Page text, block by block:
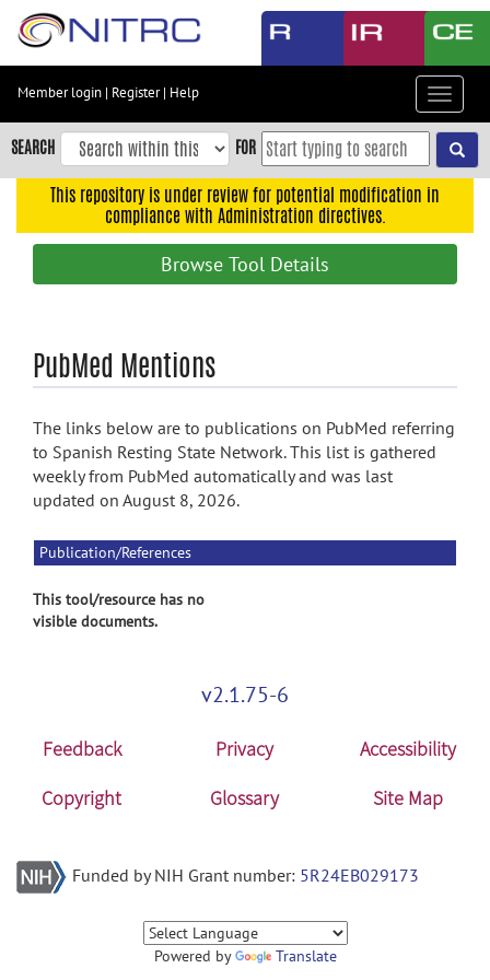
Skip
content
Skip
to
navigation
search
Member login | Register| Help
Toggle
SEARCH FOR
This repository is under review for potential modification in
compliance with Administration directives.
Browse Tool Details
PubMed Mentions
The links below are to publications on PubMed referring
to Spanish Resting State Network. This list is gathered
weekly from PubMed automatically and was last
updated on August 8, 2026.
Publication/References
This tool/resource has no
visible documents.
v2.1.75-6
Feedback Privacy
Accessibility
Copyright
Glossary Site Map
Funded by NIH Grant number: 5R24EB029173
Powered by Translate